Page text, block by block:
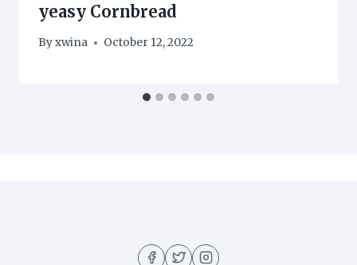
yeasy Cornbread
Byxwina October 12, 2022